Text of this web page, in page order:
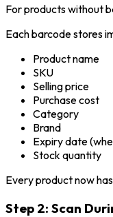
For products without
Each barcode stores
Product name
SKU
Selling price
Purchase cost
Category
Brand
Expiry date
Stock quantity
Every product now
Step 2: Scan